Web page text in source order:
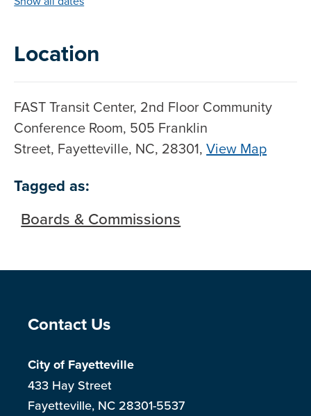
Location
FAST Transit Center, 2nd Floor Community
Conference Room, 505 Franklin
Street, Fayetteville, NC, 28301,View Map
Skip to below map
Skip to above map
Tagged as:
Boards & Commissions
Site Footer
Contact Us
City of Fayetteville
433 Hay Street
Fayetteville, NC 28301-5537